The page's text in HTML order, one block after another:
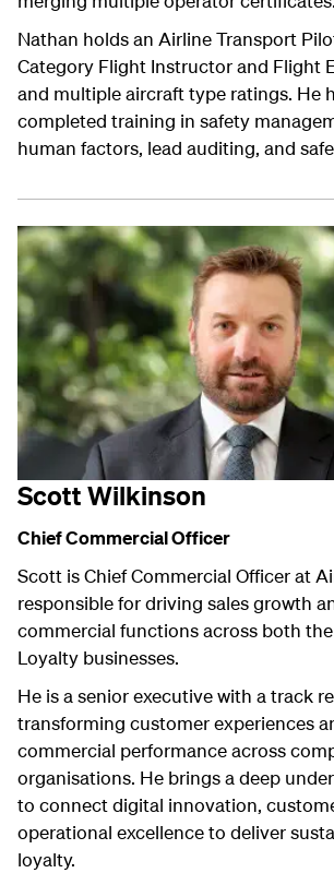
Nathan holds an Airline Transport
Category Flight Instructor and Flight
and multiple aircraft type ratings. He
completed training in safety
human factors, lead auditing, and
Scott Wilkinson
Chief Commercial Officer
Scott is Chief Commercial Officer at
responsible for driving sales growth
commercial functions across both
Loyalty businesses.
He is a senior executive with a track
transforming customer experiences
commercial performance across
organisations. He brings a deep
to connect digital innovation,
operational excellence to deliver
loyalty.